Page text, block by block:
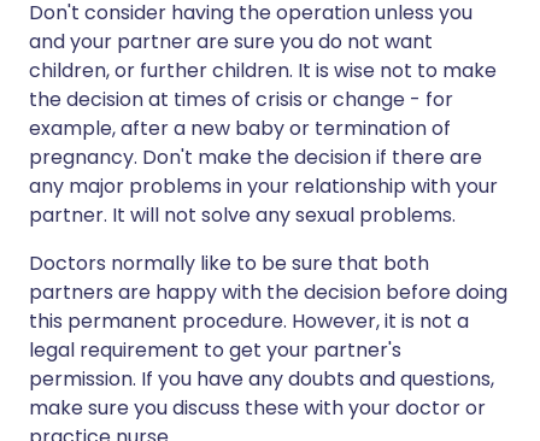
Don't consider having the operation unless you
and your partner are sure you do not want
children, or further children. It is wise not to make
the decision at times of crisis or change - for
example, after a new baby or termination of
pregnancy. Don't make the decision if there are
any major problems in your relationship with your
partner. It will not solve any sexual problems.
Doctors normally like to be sure that both
partners are happy with the decision before doing
this permanent procedure. However, it is not a
legal requirement to get your partner's
permission. If you have any doubts and questions,
make sure you discuss these with your doctor or